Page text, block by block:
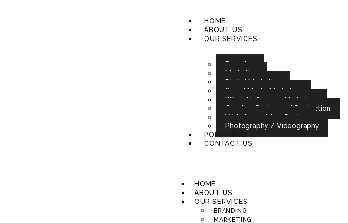
HOME
ABOUT US
OUR SERVICES
Branding
Marketing
Digital Marketing
Social Media Marketing
PR and Influencer Marketing
Creative Design and Production
Website and App Design
Photography / Videography
PORTFOLIO
CONTACT US
HOME
ABOUT US
OUR SERVICES
BRANDING
MARKETING